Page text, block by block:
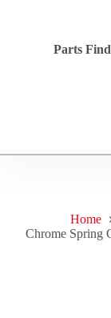
Parts
Home
Chrome Spring